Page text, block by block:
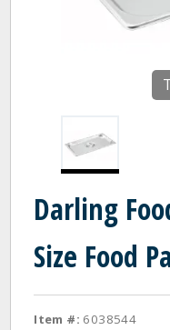
Darling
Size Food
Item #: 6038544